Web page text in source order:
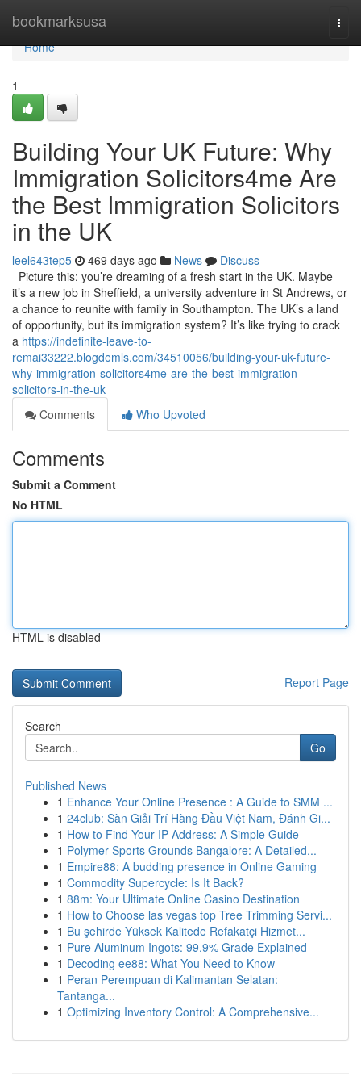
bookmarksusa
Home
Home
1
Building Your UK Future: Why
Immigration Solicitors4me Are
the Best Immigration Solicitors
in the UK
leel643tep5 469 days ago News
Discuss
Picture this: you’re dreaming of a fresh start in the UK. Maybe
it’s a new job in Sheffield, a university adventure in St Andrews, or
a chance to reunite with family in Southampton. The UK’s a land
of opportunity, but its immigration system? It’s like trying to crack
a https://indefinite-leave-to-
remai33222.blogdemls.com/34510056/building-your-uk-future-
why-immigration-solicitors4me-are-the-best-immigration-
solicitors-in-the-uk
Comments
Who Upvoted
Comments
Submit a Comment
No HTML
HTML is disabled
Report Page
Search
Go
Published News
1 Enhance Your Online Presence : A Guide to SMM ...
1 24club: Sàn Giải Trí Hàng Đầu Việt Nam, Đánh Gi...
1 How to Find Your IP Address: A Simple Guide
1 Polymer Sports Grounds Bangalore: A Detailed...
1 Empire88: A budding presence in Online Gaming
1 Commodity Supercycle: Is It Back?
1 88m: Your Ultimate Online Casino Destination
1 How to Choose las vegas top Tree Trimming Servi...
1 Bu şehirde Yüksek Kalitede Refakatçi Hizmet...
1 Pure Aluminum Ingots: 99.9% Grade Explained
1 Decoding ee88: What You Need to Know
1 Peran Perempuan di Kalimantan Selatan:
Tantanga...
1 Optimizing Inventory Control: A Comprehensive...